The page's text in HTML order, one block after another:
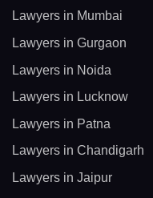
Lawyers in Mumbai
Lawyers in Gurgaon
Lawyers in Noida
Lawyers in Lucknow
Lawyers in Patna
Lawyers in Chandigarh
Lawyers in Jaipur